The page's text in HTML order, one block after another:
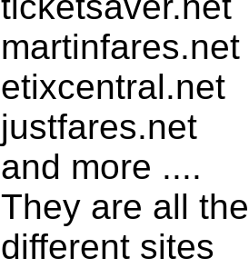
martinfares.net
etixcentral.net
justfares.net
and more ....
They are all
different sites